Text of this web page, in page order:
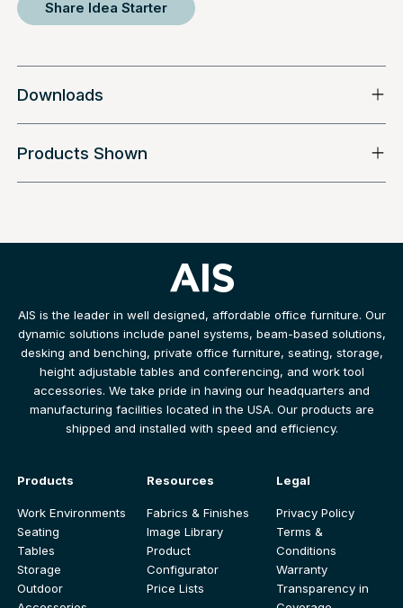
Share Idea Starter
Downloads
Products Shown
AIS is the leader in well designed, affordable office furniture. Our
dynamic solutions include panel systems, beam-based solutions,
desking and benching, private office furniture, seating, storage,
height adjustable tables and conferencing, and work tool
accessories. We take pride in having our headquarters and
manufacturing facilities located in the USA. Our products are
shipped and installed with speed and efficiency.
Products
Work Environments
Seating
Tables
Storage
Outdoor
Resources
Fabrics & Finishes
Image Library
Product
Configurator
Price Lists
Legal
Privacy Policy
Terms &
Conditions
Warranty
Transparency in